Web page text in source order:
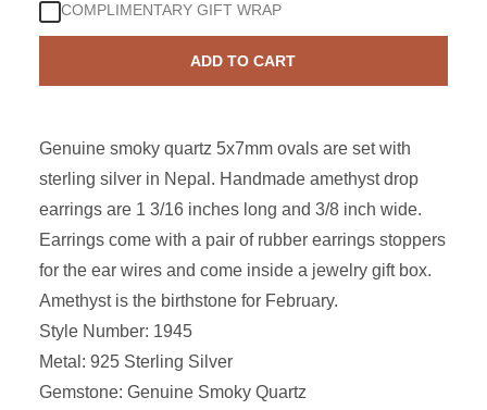
COMPLIMENTARY GIFT WRAP
ADD TO CART
Genuine smoky quartz 5x7mm ovals are set with
sterling silver in Nepal. Handmade amethyst drop
earrings are 1 3/16 inches long and 3/8 inch wide.
Earrings come with a pair of rubber earrings stoppers
for the ear wires and come inside a jewelry gift box.
Amethyst is the birthstone for February.
Style Number: 1945
Metal: 925 Sterling Silver
Gemstone: Genuine Smoky Quartz